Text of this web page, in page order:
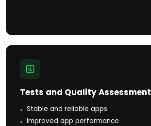
Tests and Quality Assessment
Stable and reliable apps
Improved app performance